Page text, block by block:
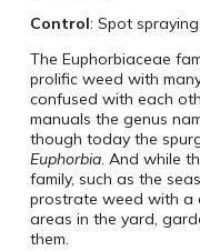
Control: Spot spraying
The Euphorbiaceae
prolific weed with
confused with each
manuals the genus
though today the
Euphorbia. And while
family, such as the
prostrate weed with a
areas in the yard,
them.